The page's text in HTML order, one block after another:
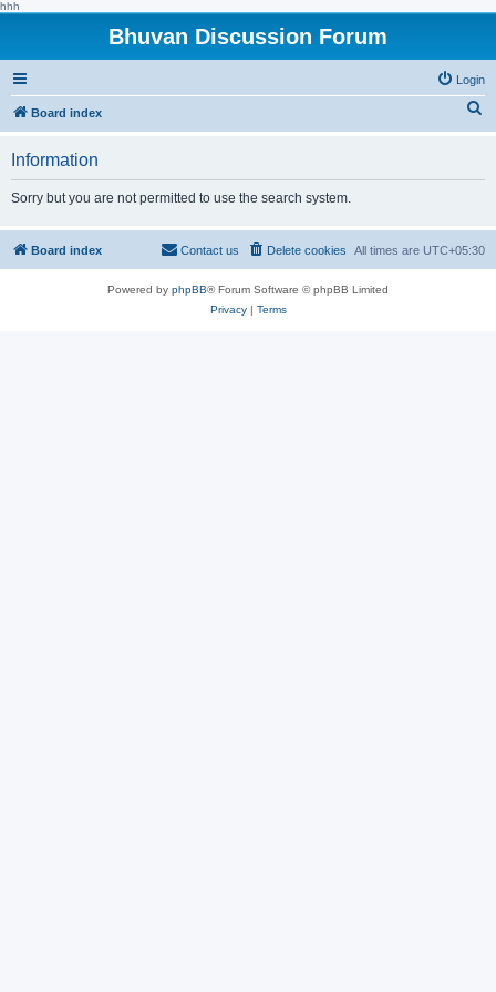
hhh
Bhuvan Discussion Forum
Login
Board index
h
Information
Sorry but you are not permitted to use the search system.
Board index All times are UTC+05:30
Delete cookies
Contact us
Powered by phpBB® Forum Software © phpBB Limited
Privacy| Terms